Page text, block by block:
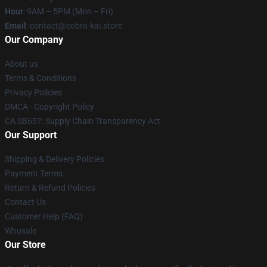
Hour: 9AM – 5PM (Mon – Fri)
Email : contact@cobra-kai.store
Our Company
About us
Terms & Conditions
Privacy Policies
DMCA - Copyright Policy
CA SB657: Supply Chain Transparency Act
Our Support
Shipping & Delivery Policies
Payment Terms
Return & Refund Policies
Contact Us
Customer Help (FAQ)
Whosale
Our Store